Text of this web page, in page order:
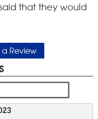
that they would
a Review